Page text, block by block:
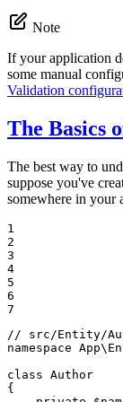
Note
If your application
some manual
Validation
The Basics
The best way to
suppose you've
somewhere in your
1
2
3
4
5
6
7
// src/Entity/
namespace App\
class Author
{